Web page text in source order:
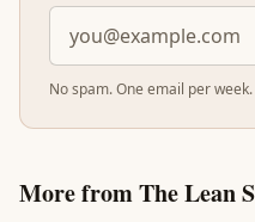
No spam. One email per
More fromThe Lean